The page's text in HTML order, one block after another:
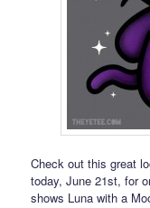
Check out this great
today, June 21st, for
shows Luna with a